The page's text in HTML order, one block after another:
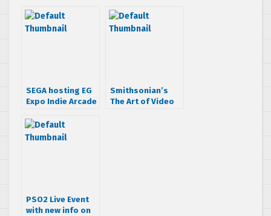
Nagoshi?
SEGA hosting EG
Expo Indie Arcade
Smithsonian’s
The Art of Video
PSO2 Live Event
with new info on